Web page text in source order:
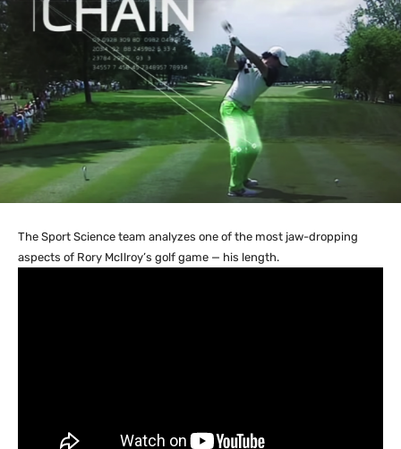
The Sport Science team analyzes one of the most jaw-dropping
aspects of Rory McIlroy’s golf game — his length.